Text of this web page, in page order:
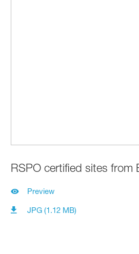
RSPO certified sites from
Preview
JPG (1.12 MB)